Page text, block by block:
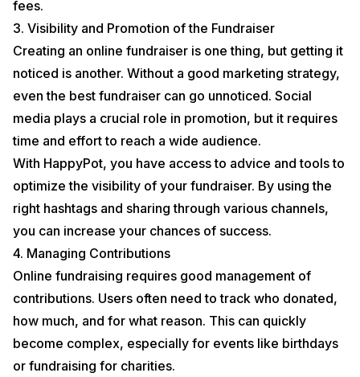
fees.
3. Visibility and Promotion of the Fundraiser
Creating an online fundraiser is one thing, but getting it
noticed is another. Without a good marketing strategy,
even the best fundraiser can go unnoticed. Social
media plays a crucial role in promotion, but it requires
time and effort to reach a wide audience.
With HappyPot, you have access to advice and tools to
optimize the visibility of your fundraiser. By using the
right hashtags and sharing through various channels,
you can increase your chances of success.
4. Managing Contributions
Online fundraising requires good management of
contributions. Users often need to track who donated,
how much, and for what reason. This can quickly
become complex, especially for events like birthdays
or fundraising for charities.